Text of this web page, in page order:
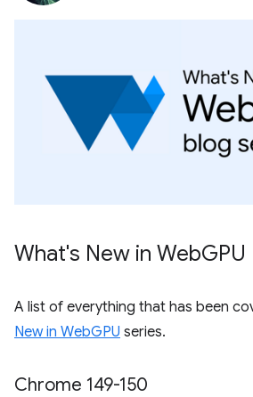
What's New in WebGPU
A list of everything that has been
New in WebGPU series.
Chrome 149-150